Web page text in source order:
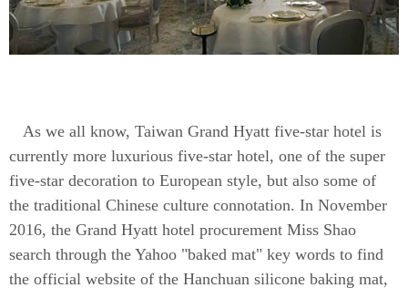
As we all know, Taiwan Grand Hyatt five-star hotel is
currently more luxurious five-star hotel, one of the super
five-star decoration to European style, but also some of
the traditional Chinese culture connotation. In November
2016, the Grand Hyatt hotel procurement Miss Shao
search through the Yahoo "baked mat" key words to find
the official website of the Hanchuan silicone baking mat,